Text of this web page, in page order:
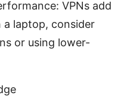
VPNs add
a laptop, consider
or using lower-